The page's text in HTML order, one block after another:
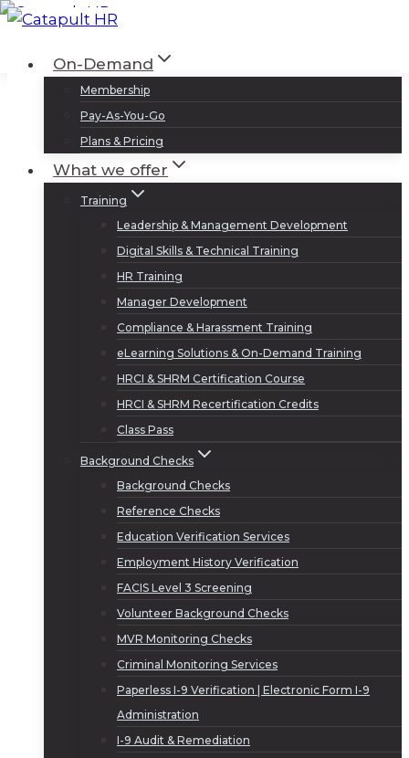
Skip
contentOn-Demand
Membership
Pay-As-You-Go
Plans & Pricing
What we offer
Training
Leadership & Management Development
Digital Skills & Technical Training
HR Training
Manager Development
Compliance & Harassment Training
eLearning Solutions & On-Demand Training
HRCI & SHRM Certification Course
HRCI & SHRM Recertification Credits
Class Pass
Background Checks
Background Checks
Reference Checks
Education Verification Services
Employment History Verification
FACIS Level 3 Screening
Volunteer Background Checks
MVR Monitoring Checks
Criminal Monitoring Services
Paperless I-9 Verification | Electronic Form I-9
Administration
I-9 Audit & Remediation